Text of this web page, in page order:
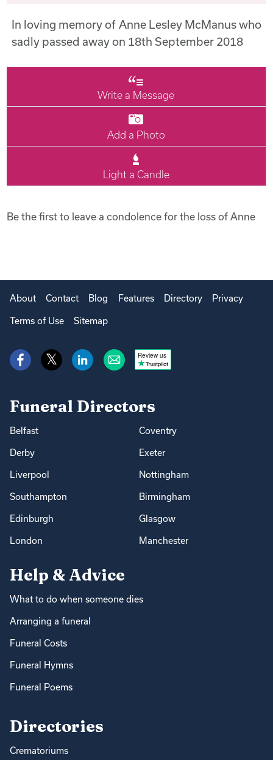
In loving memory of Anne Lesley McManus who
sadly passed away on 18th September 2018
Write a Message
Add a Photo
Light a Candle
Be the first to leave a condolence for the loss of Anne
About Contact Blog Features Directory Privacy
Terms of Use Sitemap
Review us
Funeral Directors
Belfast Coventry
Derby Exeter
Liverpool Nottingham
Southampton Birmingham
Edinburgh Glasgow
London Manchester
Help & Advice
What to do when someone dies
Arranging a funeral
Funeral Costs
Funeral Hymns
Funeral Poems
Directories
Crematoriums